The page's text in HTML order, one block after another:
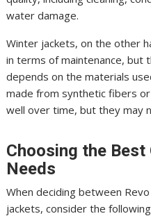
water damage.
Winter jackets, on the other
in terms of maintenance, but
depends on the materials
made from synthetic fibers
well over time, but they may
Choosing the
Needs
When deciding between
jackets, consider the